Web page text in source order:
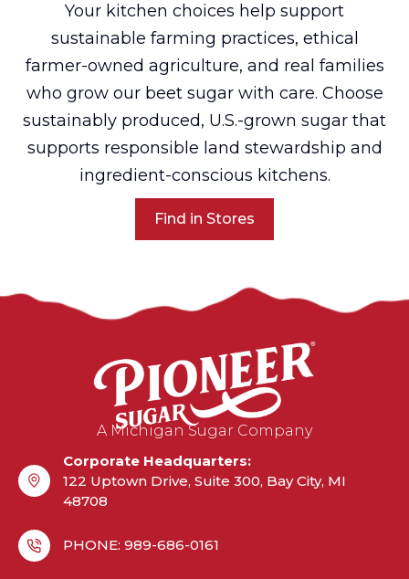
Your kitchen choices help support
sustainable farming practices, ethical
farmer-owned agriculture, and real families
who grow our beet sugar with care. Choose
sustainably produced, U.S.-grown sugar that
supports responsible land stewardship and
ingredient-conscious kitchens.
Find in Stores
A Michigan Sugar Company
Corporate Headquarters:
122 Uptown Drive, Suite 300, Bay City, MI
48708
PHONE: 989-686-0161